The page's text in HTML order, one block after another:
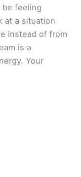
be feeling
at a situation
instead of from
is a
Your